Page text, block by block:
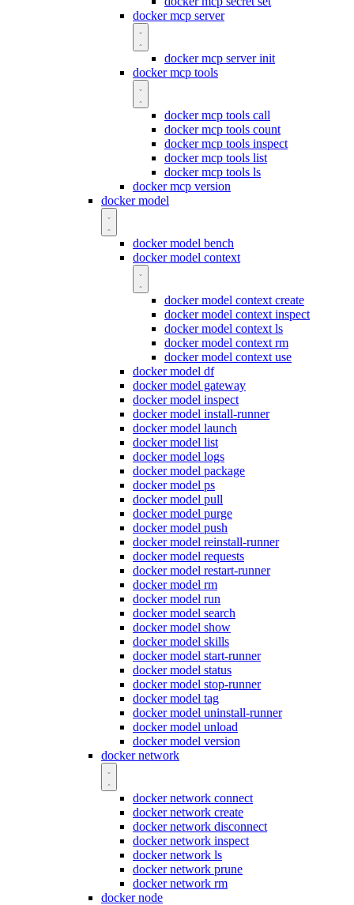
docker mcp server
docker mcp server init
docker mcp tools
docker mcp tools call
docker mcp tools count
docker mcp tools inspect
docker mcp tools list
docker mcp tools ls
docker mcp version
docker model
docker model bench
docker model context
docker model context create
docker model context inspect
docker model context ls
docker model context rm
docker model context use
docker model df
docker model gateway
docker model inspect
docker model install-runner
docker model launch
docker model list
docker model logs
docker model package
docker model ps
docker model pull
docker model purge
docker model push
docker model reinstall-runner
docker model requests
docker model restart-runner
docker model rm
docker model run
docker model search
docker model show
docker model skills
docker model start-runner
docker model status
docker model stop-runner
docker model tag
docker model uninstall-runner
docker model unload
docker model version
docker network
docker network connect
docker network create
docker network disconnect
docker network inspect
docker network ls
docker network prune
docker network rm
docker node